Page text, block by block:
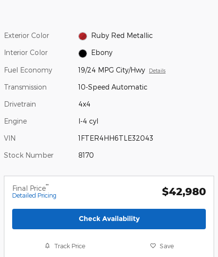
Exterior Color Ruby Red Metallic
Interior Color Ebony
Fuel Economy 19/24 MPG City/Hwy Details
Transmission 10-Speed Automatic
Drivetrain 4x4
Engine I-4 cyl
VIN 1FTER4HH6TLE32043
Stock Number 8170
Final Price**
Detailed Pricing $42,980
Check Availability
Track Price Save